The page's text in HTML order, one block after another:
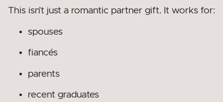
This isn’t just a romantic partner gift. It works for:
spouses
fiancés
parents
recent graduates